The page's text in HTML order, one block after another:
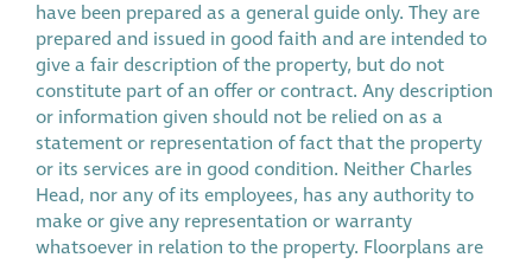
have been prepared as a general guide only. They are
prepared and issued in good faith and are intended to
give a fair description of the property, but do not
constitute part of an offer or contract. Any description
or information given should not be relied on as a
statement or representation of fact that the property
or its services are in good condition. Neither Charles
Head, nor any of its employees, has any authority to
make or give any representation or warranty
whatsoever in relation to the property. Floorplans are